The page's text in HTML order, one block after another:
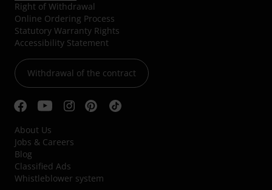
Right of Withdrawal
Online Ordering Process
Statutory Warranty Rights
Accessibility Statement
Withdrawal of the contract
About Us
Jobs & Careers
Blog
Classified Ads
Whistleblower system